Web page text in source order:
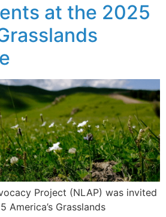
at the 2025
Project (NLAP) was invited
Grasslands